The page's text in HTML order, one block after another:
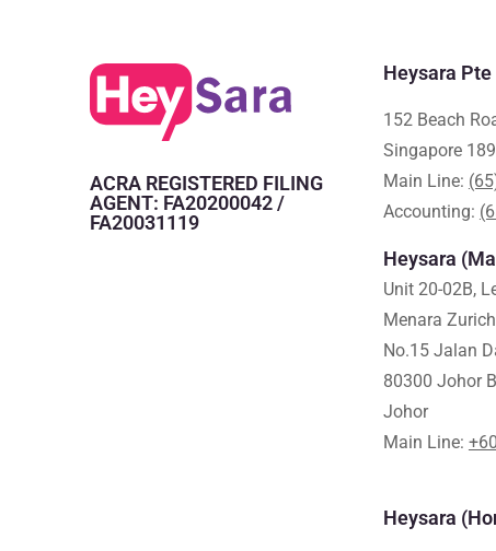
ACRA REGISTERED FILING
AGENT: FA20200042 /
FA20031119
Heysara Pte
152 Beach
Singapore
Main Line:
Accounting:
Heysara
Unit 20-02B,
Menara Zurich
No.15 Jalan
80300 Johor
Johor
Main Line:
Heysara